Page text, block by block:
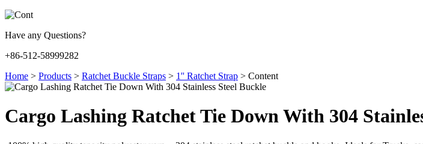
Have any Questions?
+86-512-58999282
Home > Products > Ratchet Buckle Straps > 1'' Ratchet Strap > Content
Cargo Lashing Ratchet Tie Down With 304